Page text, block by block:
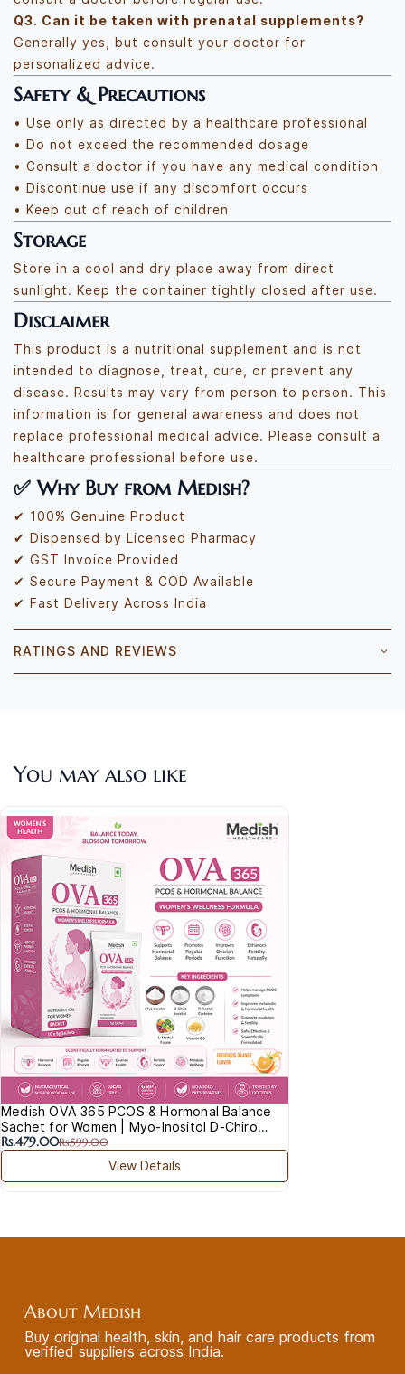
Q3. Can it be taken with prenatal supplements?
Generally yes, but consult your doctor for
personalized advice.
Safety & Precautions
• Use only as directed by a healthcare professional
• Do not exceed the recommended dosage
• Consult a doctor if you have any medical condition
• Discontinue use if any discomfort occurs
• Keep out of reach of children
Storage
Store in a cool and dry place away from direct
sunlight. Keep the container tightly closed after use.
Disclaimer
This product is a nutritional supplement and is not
intended to diagnose, treat, cure, or prevent any
disease. Results may vary from person to person. This
information is for general awareness and does not
replace professional medical advice. Please consult a
healthcare professional before use.
✅Why Buy from Medish?
✔ 100% Genuine Product
✔ Dispensed by Licensed Pharmacy
✔ GST Invoice Provided
✔ Secure Payment & COD Available
✔ Fast Delivery Across India
RATINGS AND REVIEWS
You may also like
Medish OVA 365 PCOS & Hormonal Balance
Sachet for Women | Myo-Inositol D-Chiro
Inositol NAC
Rs.479.00Rs.599.00
View Details
About Medish
Buy original health, skin, and hair care products from
verified suppliers across India.